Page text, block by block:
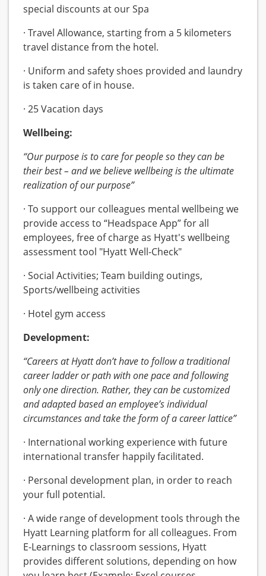
special discounts at our Spa
· Travel Allowance, starting from a 5 kilometers
travel distance from the hotel.
· Uniform and safety shoes provided and laundry
is taken care of in house.
· 25 Vacation days
Wellbeing:
“Our purpose is to care for people so they can be
their best – and we believe wellbeing is the ultimate
realization of our purpose”
· To support our colleagues mental wellbeing we
provide access to “Headspace App” for all
employees, free of charge as Hyatt's wellbeing
assessment tool "Hyatt Well-Check"
· Social Activities; Team building outings,
Sports/wellbeing activities
· Hotel gym access
Development:
“Careers at Hyatt don’t have to follow a traditional
career ladder or path with one pace and following
only one direction. Rather, they can be customized
and adapted based an employee’s individual
circumstances and take the form of a career lattice”
· International working experience with future
international transfer happily facilitated.
· Personal development plan, in order to reach
your full potential.
· A wide range of development tools through the
Hyatt Learning platform for all colleagues. From
E-Learnings to classroom sessions, Hyatt
provides different solutions, depending on how